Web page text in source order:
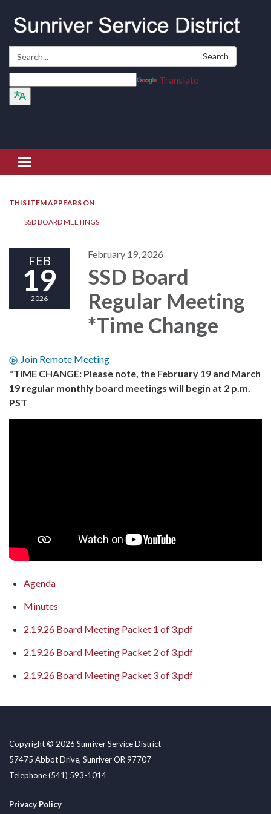
Search: Search
Translate
Toggle navigation
THIS ITEM APPEARS ON
SSD BOARD MEETINGS
FEB
19
2026
February 19, 2026
SSD Board
Regular Meeting
*Time Change
Join Remote Meeting
*TIME CHANGE: Please note, the February 19 and March
19 regular monthly board meetings will begin at 2 p.m.
PST
Agenda
Minutes
2.19.26 Board Meeting Packet 1 of 3.pdf
2.19.26 Board Meeting Packet 2 of 3.pdf
2.19.26 Board Meeting Packet 3 of 3.pdf
Copyright © 2026 Sunriver Service District
57475 Abbot Drive, Sunriver OR 97707
Telephone(541) 593-1014
Privacy Policy